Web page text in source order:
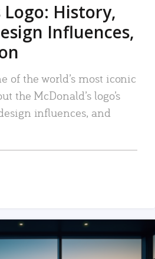
Logo: History,
Influences,
of the world’s most iconic
the McDonald’s logo’s
influences, and